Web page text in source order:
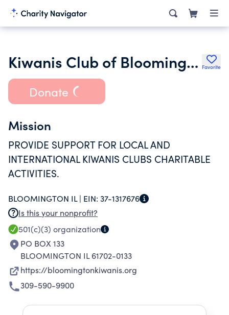
Kiwanis Club of Bloomington Ill Charitable Foundation Favorite
Donate
Mission
PROVIDE SUPPORT FOR LOCAL AND
INTERNATIONAL KIWANIS CLUBS CHARITABLE
ACTIVITIES.
BLOOMINGTON IL | EIN: 37-1317676
Is this your nonprofit?
501(c)(3) organization
PO BOX 133
BLOOMINGTON IL 61702-0133
https://bloomingtonkiwanis.org
309-590-9900